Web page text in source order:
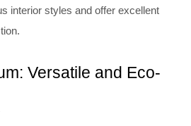
interior styles and offer excellent
Versatile and Eco-